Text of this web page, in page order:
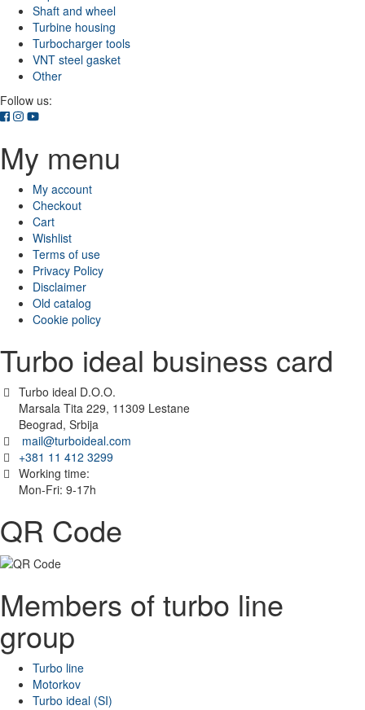
Shaft and wheel
Turbine housing
Turbocharger tools
VNT steel gasket
Other
Follow us:
My menu
My account
Checkout
Cart
Wishlist
Terms of use
Privacy Policy
Disclaimer
Old catalog
Cookie policy
Turbo ideal business card
Turbo ideal D.O.O.
Marsala Tita 229, 11309 Lestane
Beograd, Srbija
mail@turboideal.com
+381 11 412 3299
Working time:
Mon-Fri: 9-17h
QR Code
Members of turbo line
group
Turbo line
Motorkov
Turbo ideal (SI)